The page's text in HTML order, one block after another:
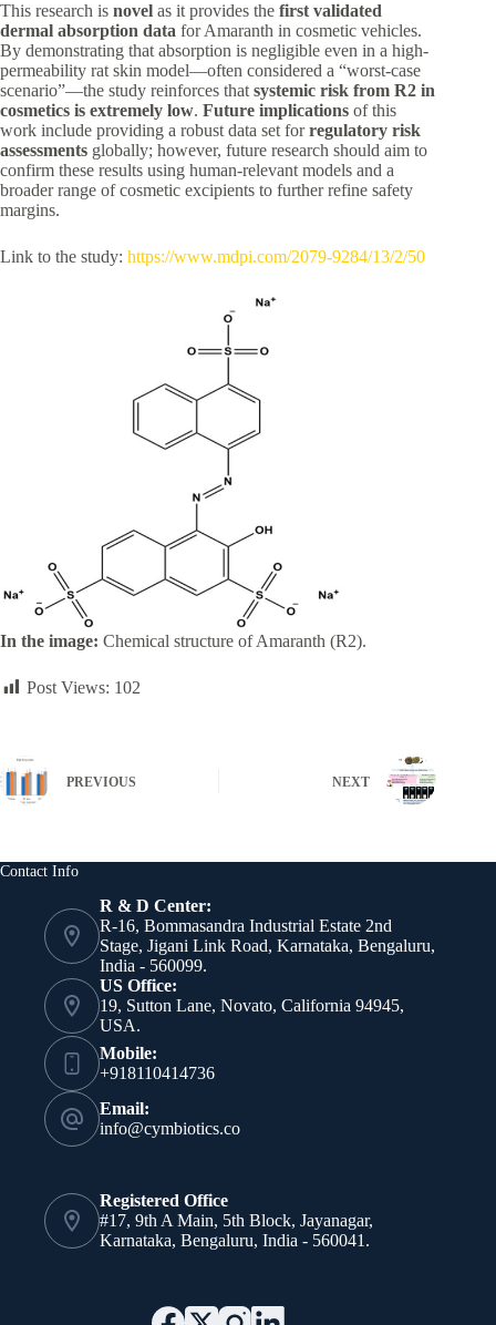
This research is novel as it provides the first validated
dermal absorption data for Amaranth in cosmetic vehicles.
By demonstrating that absorption is negligible even in a high-
permeability rat skin model—often considered a “worst-case
scenario”—the study reinforces that systemic risk from R2 in
cosmetics is extremely low. Future implications of this
work include providing a robust data set forregulatory risk
assessments globally; however, future research should aim to
confirm these results using human-relevant models and a
broader range of cosmetic excipients to further refine safety
margins.
Link to the study: https://www.mdpi.com/2079-9284/13/2/50
In the image: Chemical structure of Amaranth (R2).
Post Views: 102
PREVIOUS NEXT
Contact Info
R & D Center:
R-16, Bommasandra Industrial Estate 2nd
Stage, Jigani Link Road, Karnataka, Bengaluru,
India - 560099.
US Office:
19, Sutton Lane, Novato, California 94945,
USA.
Mobile:
+918110414736
Email:
info@cymbiotics.co
Registered Office
#17, 9th A Main, 5th Block, Jayanagar,
Karnataka, Bengaluru, India - 560041.